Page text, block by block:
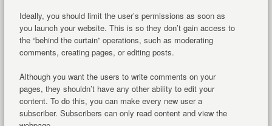
Ideally, you should limit the user’s permissions as soon as
you launch your website. This is so they don’t gain access to
the “behind the curtain” operations, such as moderating
comments, creating pages, or editing posts.
Although you want the users to write comments on your
pages, they shouldn’t have any other ability to edit your
content. To do this, you can make every new user a
subscriber. Subscribers can only read content and view the